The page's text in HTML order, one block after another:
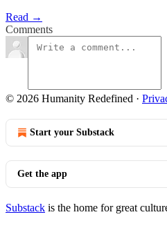
Read →
Comments
© 2026 Humanity Redefined ·
Start your Substack
Get the app
Substack is the home for great